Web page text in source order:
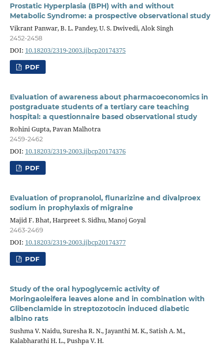
Prostatic Hyperplasia (BPH) with and without
Metabolic Syndrome: a prospective observational study
Vikrant Panwar, B. L. Pandey, U. S. Dwivedi, Alok Singh
2452-2458
DOI: 10.18203/2319-2003.ijbcp20174375
PDF
Evaluation of awareness about pharmacoeconomics in
postgraduate students of a tertiary care teaching
hospital: a questionnaire based observational study
Rohini Gupta, Pavan Malhotra
2459-2462
DOI: 10.18203/2319-2003.ijbcp20174376
PDF
Evaluation of propranolol, flunarizine and divalproex
sodium in prophylaxis of migraine
Majid F. Bhat, Harpreet S. Sidhu, Manoj Goyal
2463-2469
DOI: 10.18203/2319-2003.ijbcp20174377
PDF
Study of the oral hypoglycemic activity of
Moringaoleifera leaves alone and in combination with
Glibenclamide in streptozotocin induced diabetic
albino rats
Sushma V. Naidu, Suresha R. N., Jayanthi M. K., Satish A. M.,
Kalabharathi H. L., Pushpa V. H.